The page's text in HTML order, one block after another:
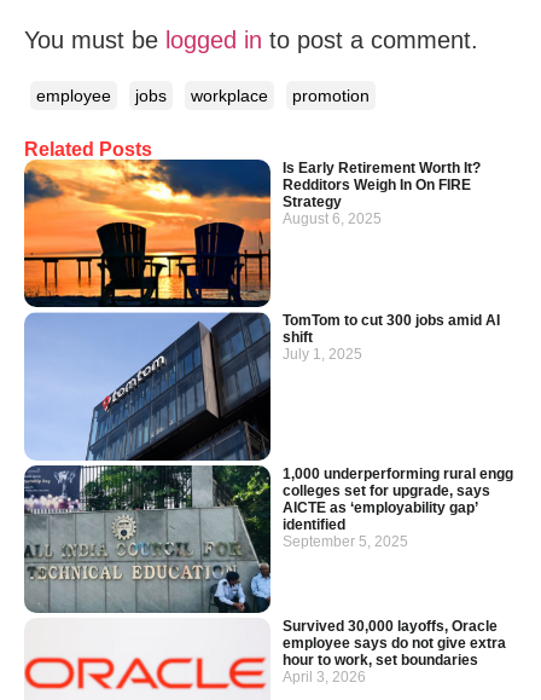
Related Posts
Is Early Retirement Worth It?
Redditors Weigh In On FIRE
Strategy
August 6, 2025
TomTom to cut 300 jobs amid AI
shift
July 1, 2025
1,000 underperforming rural engg
colleges set for upgrade, says
AICTE as ‘employability gap’
identified
September 5, 2025
Survived 30,000 layoffs, Oracle
employee says do not give extra
hour to work, set boundaries
April 3, 2026
You must be logged in to post a comment.
employee jobs workplace promotion